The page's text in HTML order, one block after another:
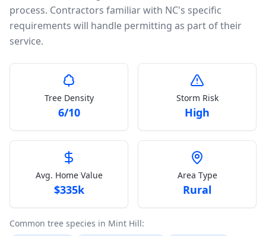
process. Contractors familiar with NC's specific
requirements will handle permitting as part of their
service.
Tree Density
6/10
Storm Risk
High
Avg. Home Value
$335k
Area Type
Rural
Common tree species in Mint Hill: